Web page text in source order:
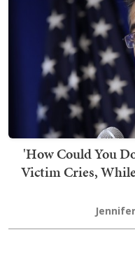
'How Could You
Victim Cries,